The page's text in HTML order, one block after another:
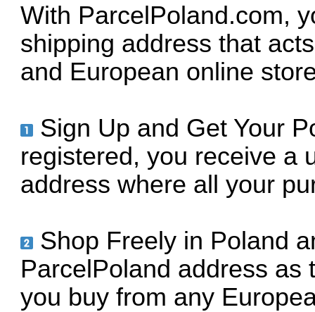
With ParcelPoland.com,
shipping address that
and European online
Sign Up and Get Your
registered, you receive a
address where all your
Shop Freely in Poland
ParcelPoland address as
you buy from any